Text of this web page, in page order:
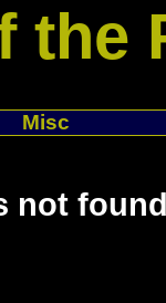
the
Misc
not